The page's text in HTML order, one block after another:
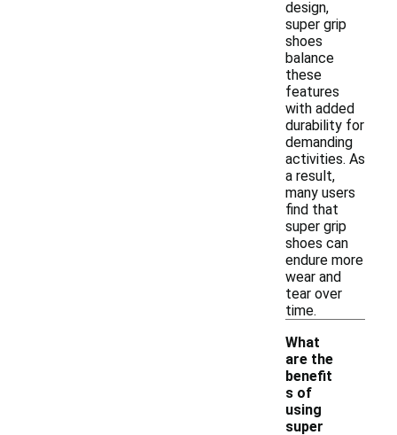
design,
super grip
shoes
balance
these
features
with added
durability for
demanding
activities. As
a result,
many users
find that
super grip
shoes can
endure more
wear and
tear over
time.
What
are the
benefit
s of
using
super